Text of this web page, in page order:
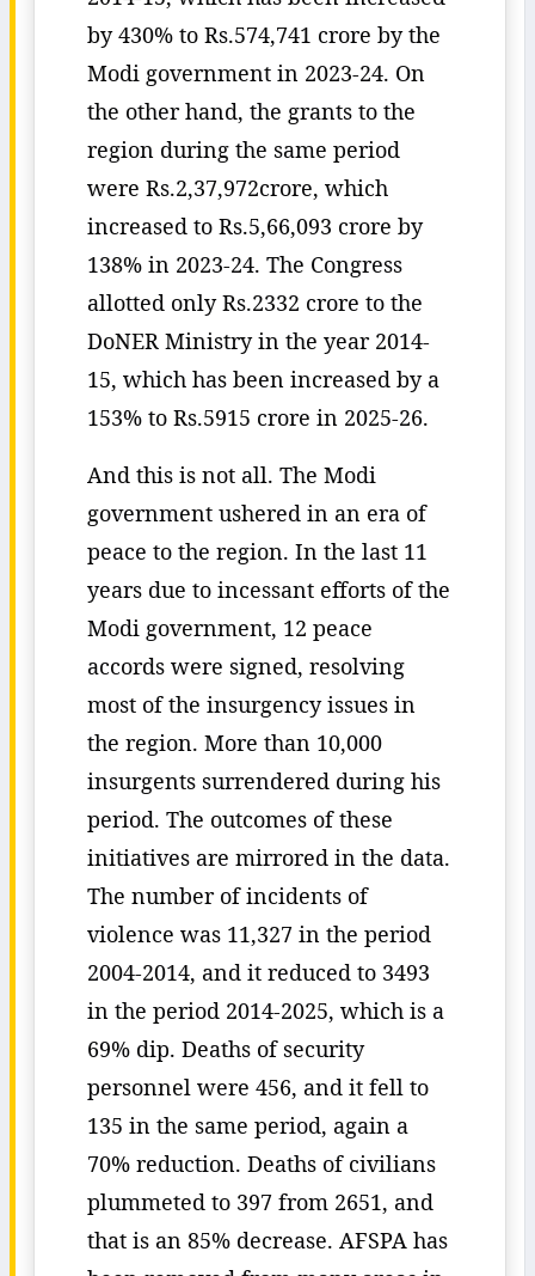
by 430% to Rs.574,741 crore by the
Modi government in 2023-24. On
the other hand, the grants to the
region during the same period
were Rs.2,37,972crore, which
increased to Rs.5,66,093 crore by
138% in 2023-24. The Congress
allotted only Rs.2332 crore to the
DoNER Ministry in the year 2014-
15, which has been increased by a
153% to Rs.5915 crore in 2025-26.
And this is not all. The Modi
government ushered in an era of
peace to the region. In the last 11
years due to incessant efforts of the
Modi government, 12 peace
accords were signed, resolving
most of the insurgency issues in
the region. More than 10,000
insurgents surrendered during his
period. The outcomes of these
initiatives are mirrored in the data.
The number of incidents of
violence was 11,327 in the period
2004-2014, and it reduced to 3493
in the period 2014-2025, which is a
69% dip. Deaths of security
personnel were 456, and it fell to
135 in the same period, again a
70% reduction. Deaths of civilians
plummeted to 397 from 2651, and
that is an 85% decrease. AFSPA has